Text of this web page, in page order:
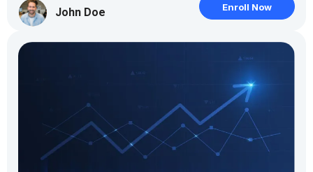
John Doe Enroll Now